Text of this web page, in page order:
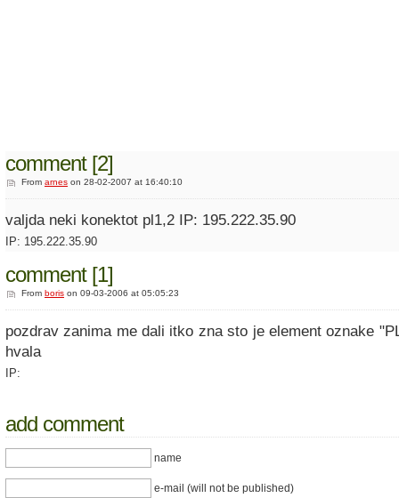
comment [2]
From arnes on 28-02-2007 at 16:40:10
valjda neki konektot pl1,2 IP: 195.222.35.90
IP: 195.222.35.90
comment [1]
From boris on 09-03-2006 at 05:05:23
pozdrav zanima me dali itko zna sto je element oznake
hvala
IP:
add comment
name
e-mail (will not be published)